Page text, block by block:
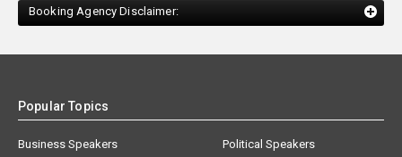
Booking Agency Disclaimer:
Popular Topics
Business Speakers
Political Speakers